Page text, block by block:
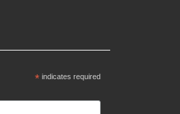
* indicates required